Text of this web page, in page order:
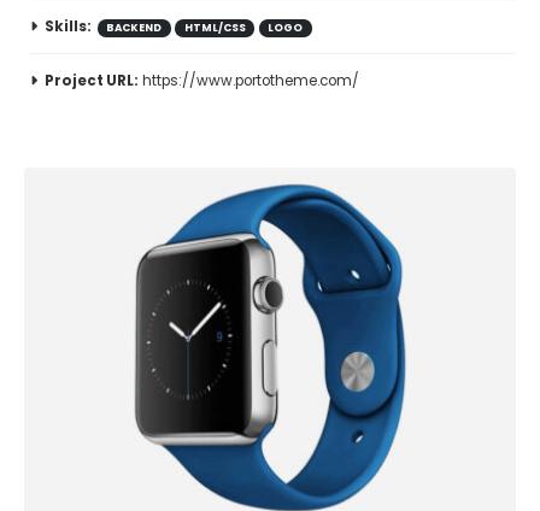
Skills: BACKEND HTML/CSS LOGO
Project URL: https://www.portotheme.com/